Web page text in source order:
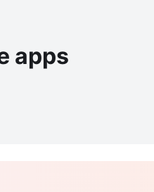
apps